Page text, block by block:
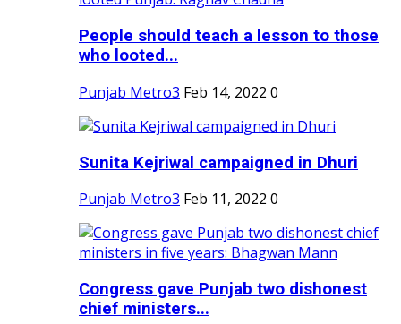
People should teach a lesson to those
who looted...
Punjab Metro3 Feb 14, 2022 0
Sunita Kejriwal campaigned in Dhuri
Punjab Metro3 Feb 11, 2022 0
Congress gave Punjab two dishonest
chief ministers...